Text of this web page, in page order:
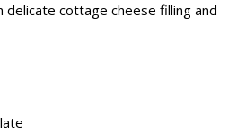
cottage cheese filling and